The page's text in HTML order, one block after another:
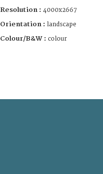
Resolution : 4000x2667
Orientation : landscape
Colour/B&W : colour